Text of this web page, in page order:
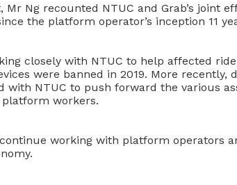
Mr Ng recounted NTUC and Grab’s joint
the platform operator’s inception 11
closely with NTUC to help affected
were banned in 2019. More recently,
with NTUC to push forward the various
workers.
working with platform operators